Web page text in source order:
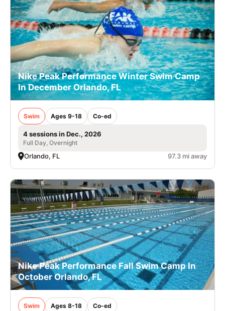
Nike Peak Performance Winter Swim Camp
In December Orlando, FL
Swim Ages 9-18 Co-ed
4 sessions in Dec., 2026
Full Day, Overnight
Orlando, FL 97.3 mi away
Nike Peak Performance Fall Swim Camp In
October Orlando, FL
Swim Ages 8-18 Co-ed